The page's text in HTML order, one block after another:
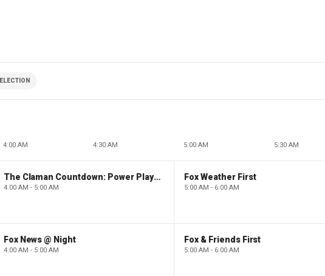
ELECTION
4:00 AM 4:30 AM 5:00 AM 5:30 AM
The Claman Countdown: Power Players
4:00 AM - 5:00 AM
Fox Weather First
5:00 AM - 6:00 AM
Fox News @ Night
4:00 AM - 5:00 AM
Fox & Friends First
5:00 AM - 6:00 AM